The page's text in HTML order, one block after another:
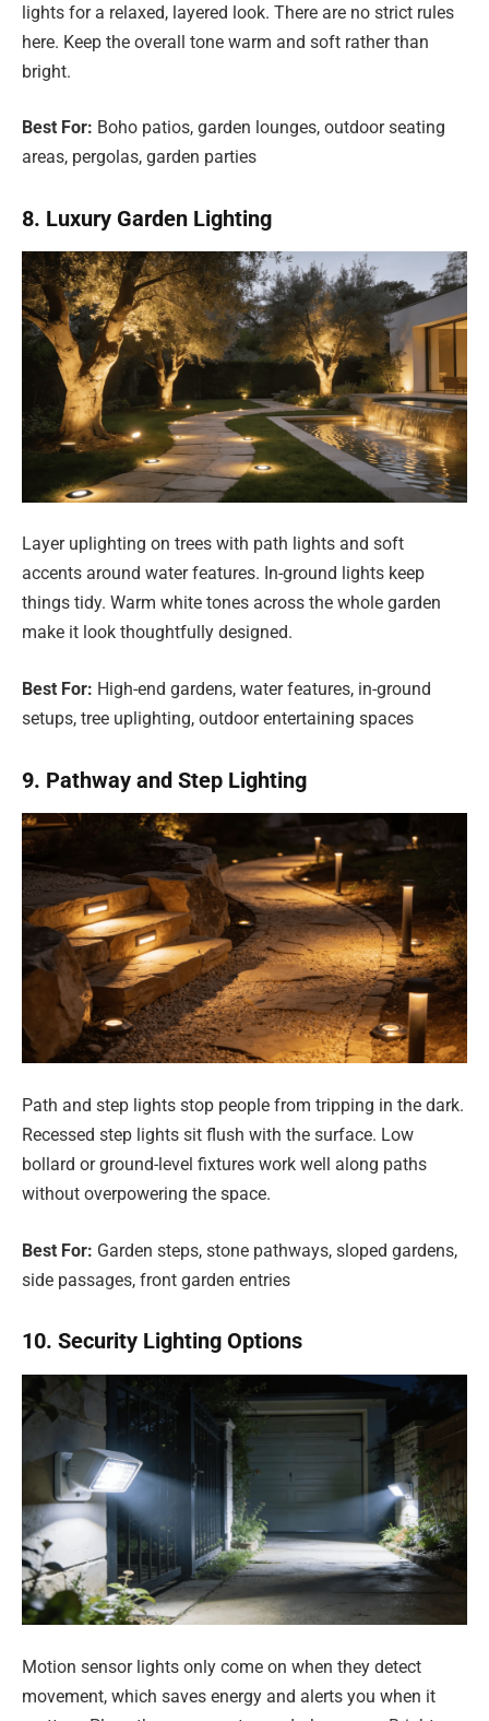
lights for a relaxed, layered look. There are no strict rules
here. Keep the overall tone warm and soft rather than
bright.
Best For: Boho patios, garden lounges, outdoor seating
areas, pergolas, garden parties
8. Luxury Garden Lighting
Layer uplighting on trees with path lights and soft
accents around water features. In-ground lights keep
things tidy. Warm white tones across the whole garden
make it look thoughtfully designed.
Best For: High-end gardens, water features, in-ground
setups, tree uplighting, outdoor entertaining spaces
9. Pathway and Step Lighting
Path and step lights stop people from tripping in the dark.
Recessed step lights sit flush with the surface. Low
bollard or ground-level fixtures work well along paths
without overpowering the space.
Best For: Garden steps, stone pathways, sloped gardens,
side passages, front garden entries
10. Security Lighting Options
Motion sensor lights only come on when they detect
movement, which saves energy and alerts you when it